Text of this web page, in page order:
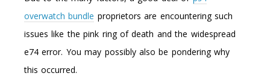
overwatch bundle proprietors are encountering such
issues like the pink ring of death and the widespread
e74 error. You may possibly also be pondering why
this occurred.